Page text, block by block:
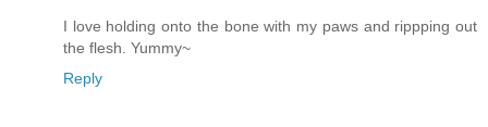
I love holding onto the bone with my paws and rippping out
the flesh. Yummy~
Reply